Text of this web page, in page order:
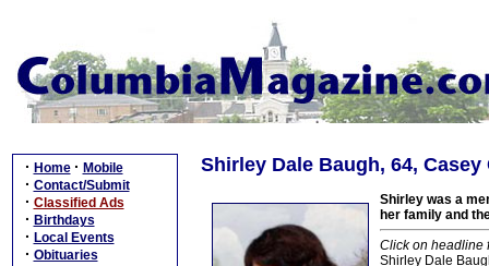
· Home · Mobile
· Contact/Submit
· Classified Ads
· Birthdays
· Local Events
· Obituaries
Shirley Dale Baugh, 64, Casey
Shirley was a
her family and
Click on headline
Shirley Dale